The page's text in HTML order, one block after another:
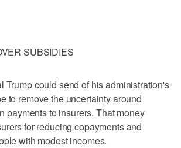
SUBSIDIES
Trump could send of his administration's
to remove the uncertainty around
payments to insurers. That money
for reducing copayments and
with modest incomes.